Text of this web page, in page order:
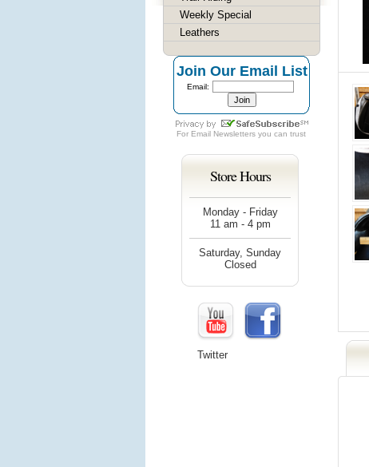
Weekly Special
Leathers
Join Our Email List
Email:
For Email Newsletters you can trust
Store Hours
Monday - Friday
11 am - 4 pm
Saturday, Sunday
Closed
Twitter